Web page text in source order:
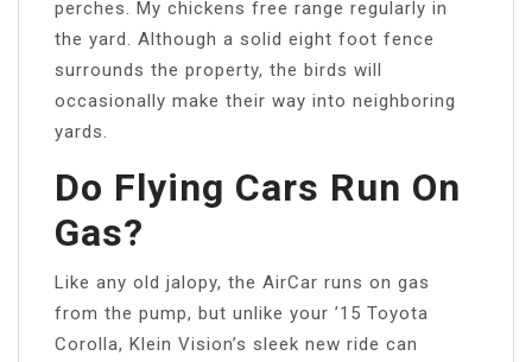
perches. My chickens free range regularly in
the yard. Although a solid eight foot fence
surrounds the property, the birds will
occasionally make their way into neighboring
yards.
Do Flying Cars Run On
Gas?
Like any old jalopy, the AirCar runs on gas
from the pump, but unlike your ’15 Toyota
Corolla, Klein Vision’s sleek new ride can